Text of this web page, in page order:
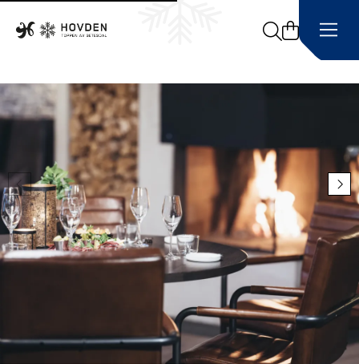
Search